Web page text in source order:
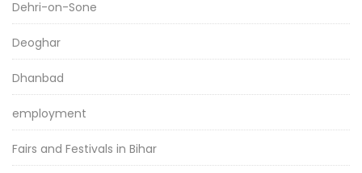
Dehri-on-Sone
Deoghar
Dhanbad
employment
Fairs and Festivals in Bihar